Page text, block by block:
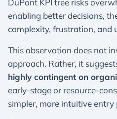
DuPont KPI tree risks
enabling better decisions,
complexity, frustration, and
This observation does not
approach. Rather, it
highly contingent on
early-stage or resource-
simpler, more intuitive entry